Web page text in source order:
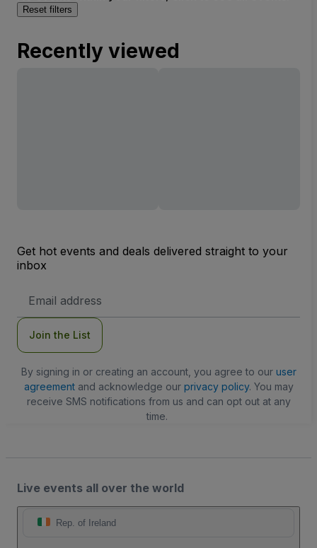
Reset filters
Recently viewed
Get hot events and deals delivered straight to your
inbox
Address
Join the List
By signing in or creating an account, you agree to our user
agreementand acknowledge our privacy policy. You may
receive SMS notifications from us and can opt out at any
time.
Live events all over the world
Rep. of Ireland